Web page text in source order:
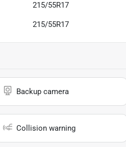
215/55R17
215/55R17
Backup camera
Collision warning